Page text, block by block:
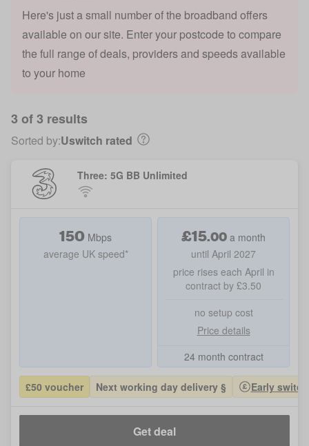
Here's just a small number of the broadband offers
available on our site. Enter your postcode to compare
the full range of deals, providers and speeds available
to your home
3 of 3 results
Sorted by:Uswitch rated
Three: 5G BB Unlimited
150 Mbps
average UK speed*
£15.00 a month
until April 2027
price rises each April in
contract by £3.50
no setup cost
Price details
24 month contract
£50 voucher Next working day delivery § Early
Get deal